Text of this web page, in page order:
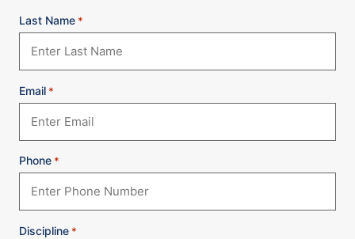
Last Name *
Email *
Phone *
Discipline *